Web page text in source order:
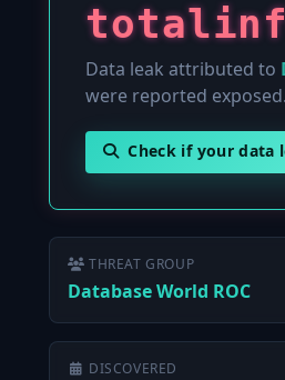
Data leak attributed to
were reported exposed.
Check if your data
THREAT GROUP
Database World ROC
DISCOVERED